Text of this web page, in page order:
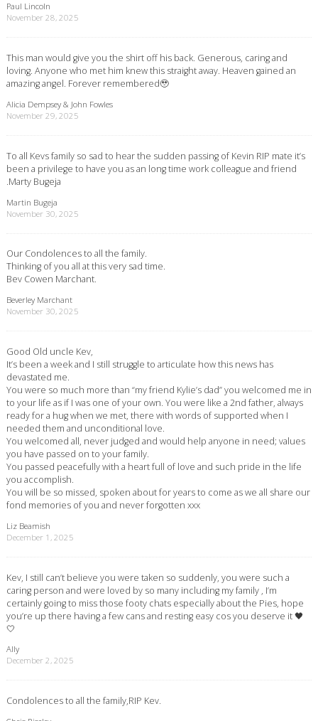
Paul Lincoln
November 28, 2025
This man would give you the shirt off his back. Generous, caring and
loving. Anyone who met him knew this straight away. Heaven gained an
amazing angel. Forever remembered🥹
Alicia Dempsey & John Fowles
November 29, 2025
To all Kevs family so sad to hear the sudden passing of Kevin RIP mate it’s
been a privilege to have you as an long time work colleague and friend
.Marty Bugeja
Martin Bugeja
November 30, 2025
Our Condolences to all the family.
Thinking of you all at this very sad time.
Bev Cowen Marchant.
Beverley Marchant
November 30, 2025
Good Old uncle Kev,
It’s been a week and I still struggle to articulate how this news has
devastated me.
You were so much more than “my friend Kylie’s dad” you welcomed me in
to your life as if I was one of your own. You were like a 2nd father, always
ready for a hug when we met, there with words of supported when I
needed them and unconditional love.
You welcomed all, never judged and would help anyone in need; values
you have passed on to your family.
You passed peacefully with a heart full of love and such pride in the life
you accomplish.
You will be so missed, spoken about for years to come as we all share our
fond memories of you and never forgotten xxx
Liz Beamish
December 1, 2025
Kev, I still can’t believe you were taken so suddenly, you were such a
caring person and were loved by so many including my family , I’m
certainly going to miss those footy chats especially about the Pies, hope
you’re up there having a few cans and resting easy cos you deserve it 🖤
🤍
Ally
December 2, 2025
Condolences to all the family,RIP Kev.